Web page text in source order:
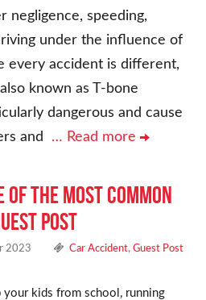
negligence, speeding,
under the influence of
every accident is different,
known as T-bone
dangerous and cause
and … Read more
of the Most Common
Post
2023 Car Accident, Guest Post
kids from school, running